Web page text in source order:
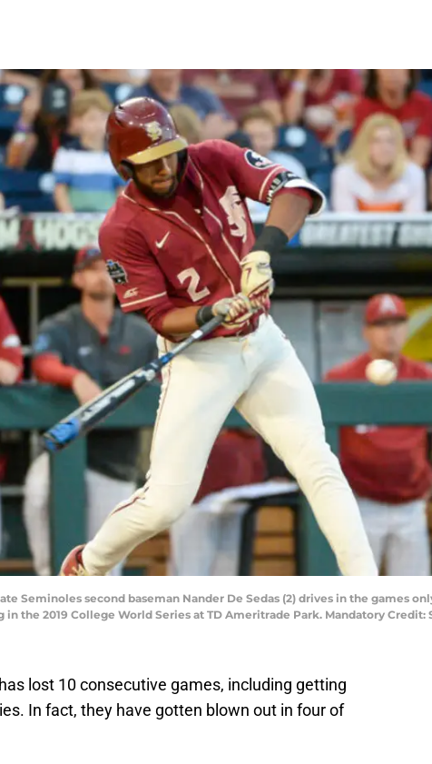
Seminoles second baseman Nander De Sedas (2) drives in the games
the 2019 College World Series at TD Ameritrade Park. Mandatory Credit:
lost 10 consecutive games, including getting
In fact, they have gotten blown out in four of